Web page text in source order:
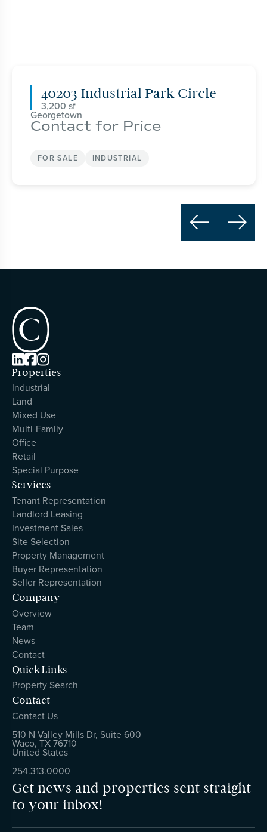
40203 Industrial Park Circle
3,200
Georgetown
Contact for Price
FOR SALE INDUSTRIAL
 

Properties
Industrial
Land
Mixed Use
Multi-Family
Office
Retail
Special Purpose
Services
Tenant Representation
Landlord Leasing
Investment Sales
Site Selection
Property Management
Buyer Representation
Seller Representation
Company
Overview
Team
News
Contact
Quick Links
Property Search
Contact
Contact Us
510 N Valley Mills Dr, Suite 600
Waco, TX 76710
United States
254.313.0000
Get news and properties sent straight
to your inbox!